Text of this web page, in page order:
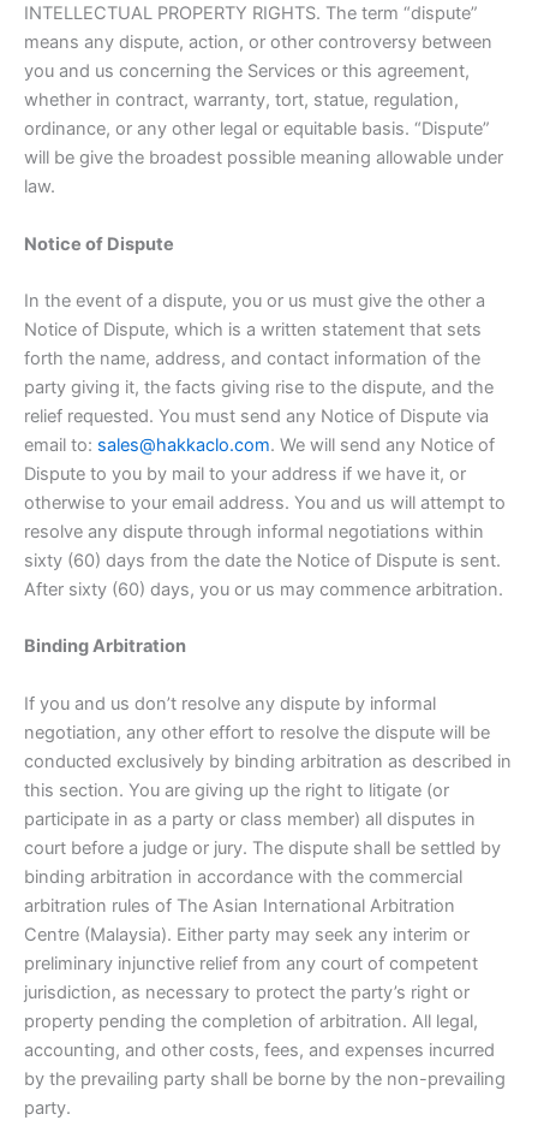
INTELLECTUAL PROPERTY RIGHTS. The term “dispute”
means any dispute, action, or other controversy between
you and us concerning the Services or this agreement,
whether in contract, warranty, tort, statue, regulation,
ordinance, or any other legal or equitable basis. “Dispute”
will be give the broadest possible meaning allowable under
law.
Notice of Dispute
In the event of a dispute, you or us must give the other a
Notice of Dispute, which is a written statement that sets
forth the name, address, and contact information of the
party giving it, the facts giving rise to the dispute, and the
relief requested. You must send any Notice of Dispute via
email to: sales@hakkaclo.com. We will send any Notice of
Dispute to you by mail to your address if we have it, or
otherwise to your email address. You and us will attempt to
resolve any dispute through informal negotiations within
sixty (60) days from the date the Notice of Dispute is sent.
After sixty (60) days, you or us may commence arbitration.
Binding Arbitration
If you and us don’t resolve any dispute by informal
negotiation, any other effort to resolve the dispute will be
conducted exclusively by binding arbitration as described in
this section. You are giving up the right to litigate (or
participate in as a party or class member) all disputes in
court before a judge or jury. The dispute shall be settled by
binding arbitration in accordance with the commercial
arbitration rules of The Asian International Arbitration
Centre (Malaysia). Either party may seek any interim or
preliminary injunctive relief from any court of competent
jurisdiction, as necessary to protect the party’s right or
property pending the completion of arbitration. All legal,
accounting, and other costs, fees, and expenses incurred
by the prevailing party shall be borne by the non-prevailing
party.